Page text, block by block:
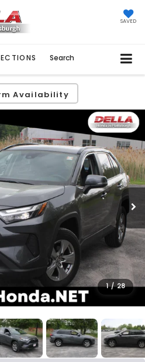
SAVED
Search
Availability
1 / 28